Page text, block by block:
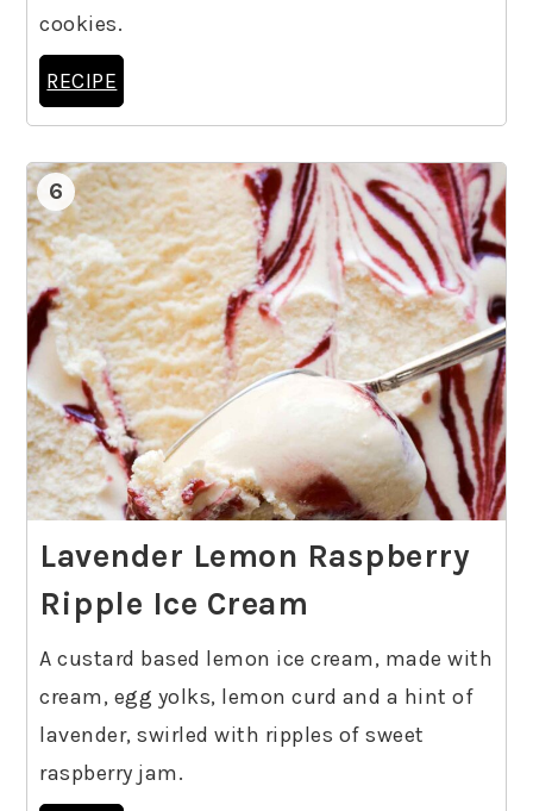
cookies.
RECIPE
6
Lavender Lemon Raspberry
Ripple Ice Cream
A custard based lemon ice cream, made with
cream, egg yolks, lemon curd and a hint of
lavender, swirled with ripples of sweet
raspberry jam.